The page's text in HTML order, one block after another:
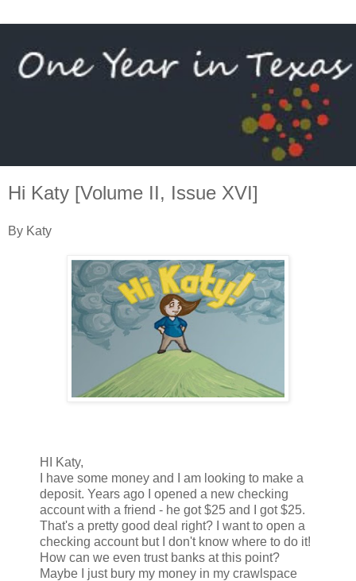
Hi Katy [Volume II, Issue XVI]
By Katy
HI Katy,
I have some money and I am looking to make a
deposit. Years ago I opened a new checking
account with a friend - he got $25 and I got $25.
That's a pretty good deal right? I want to open a
checking account but I don't know where to do it!
How can we even trust banks at this point?
Maybe I just bury my money in my crawlspace